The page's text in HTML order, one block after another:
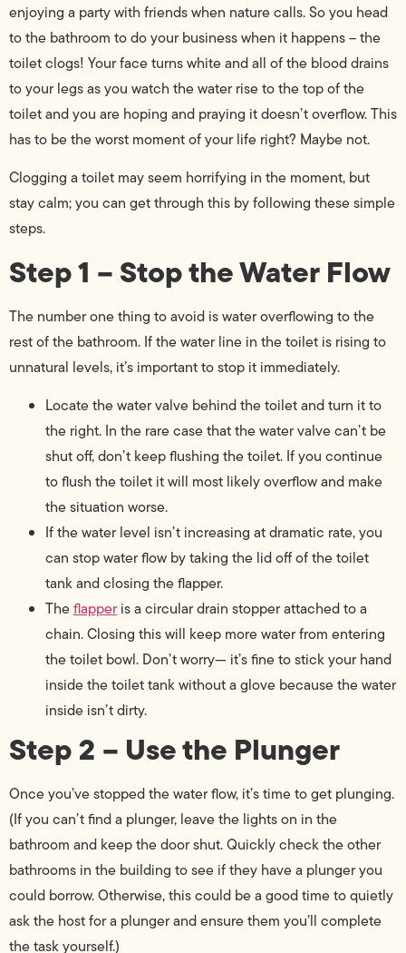
enjoying a party with friends when nature calls. So you head
to the bathroom to do your business when it happens – the
toilet clogs! Your face turns white and all of the blood drains
to your legs as you watch the water rise to the top of the
toilet and you are hoping and praying it doesn’t overflow. This
has to be the worst moment of your life right? Maybe not.
Clogging a toilet may seem horrifying in the moment, but
stay calm; you can get through this by following these simple
steps.
Step 1 – Stop the Water Flow
The number one thing to avoid is water overflowing to the
rest of the bathroom. If the water line in the toilet is rising to
unnatural levels, it’s important to stop it immediately.
Locate the water valve behind the toilet and turn it to
the right. In the rare case that the water valve can’t be
shut off, don’t keep flushing the toilet. If you continue
to flush the toilet it will most likely overflow and make
the situation worse.
If the water level isn’t increasing at dramatic rate, you
can stop water flow by taking the lid off of the toilet
tank and closing the flapper.
Theflapperis a circular drain stopper attached to a
chain. Closing this will keep more water from entering
the toilet bowl. Don’t worry— it’s fine to stick your hand
inside the toilet tank without a glove because the water
inside isn’t dirty.
Step 2 – Use the Plunger
Once you’ve stopped the water flow, it’s time to get plunging.
(If you can’t find a plunger, leave the lights on in the
bathroom and keep the door shut. Quickly check the other
bathrooms in the building to see if they have a plunger you
could borrow. Otherwise, this could be a good time to quietly
ask the host for a plunger and ensure them you’ll complete
the task yourself.)